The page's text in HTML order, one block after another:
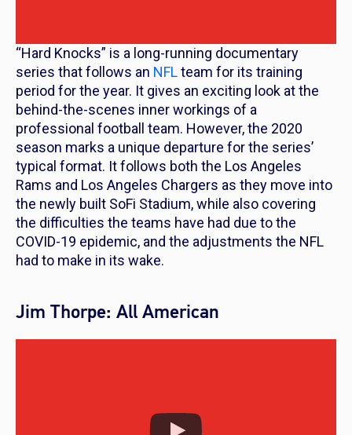
“Hard Knocks” is a long-running documentary
series that follows an NFLteam for its training
period for the year. It gives an exciting look at the
behind-the-scenes inner workings of a
professional football team. However, the 2020
season marks a unique departure for the series’
typical format. It follows both the Los Angeles
Rams and Los Angeles Chargers as they move into
the newly built SoFi Stadium, while also covering
the difficulties the teams have had due to the
COVID-19 epidemic, and the adjustments the NFL
had to make in its wake.
Jim Thorpe: All American